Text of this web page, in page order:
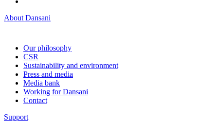
About Dansani
Our philosophy
CSR
Sustainability and environment
Press and media
Media bank
Working for Dansani
Contact
Support